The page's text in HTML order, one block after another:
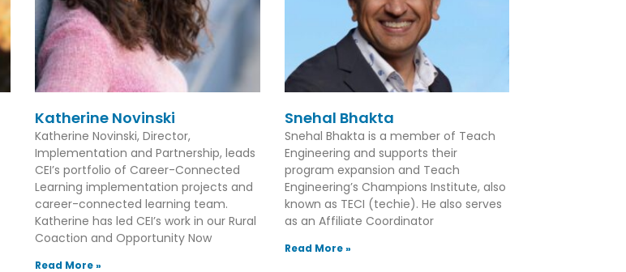
Katherine Novinski
Katherine Novinski, Director,
Implementation and Partnership, leads
CEI’s portfolio of Career-Connected
Learning implementation projects and
career-connected learning team.
Katherine has led CEI’s work in our Rural
Coaction and Opportunity Now
Read More »
Snehal Bhakta
Snehal Bhakta is a member of Teach
Engineering and supports their
program expansion and Teach
Engineering’s Champions Institute, also
known as TECI (techie). He also serves
as an Affiliate Coordinator
Read More »